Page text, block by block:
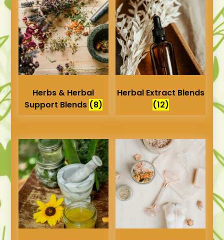
Herbs & Herbal
Support Blends (8)
Herbal Extract Blends
(12)